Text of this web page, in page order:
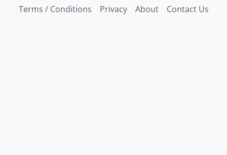
Terms / Conditions
Privacy About Contact Us